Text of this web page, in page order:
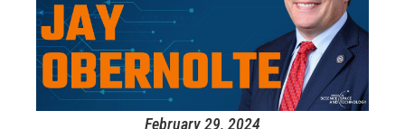
February 29, 2024